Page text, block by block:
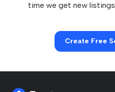
time we get new
Create Free